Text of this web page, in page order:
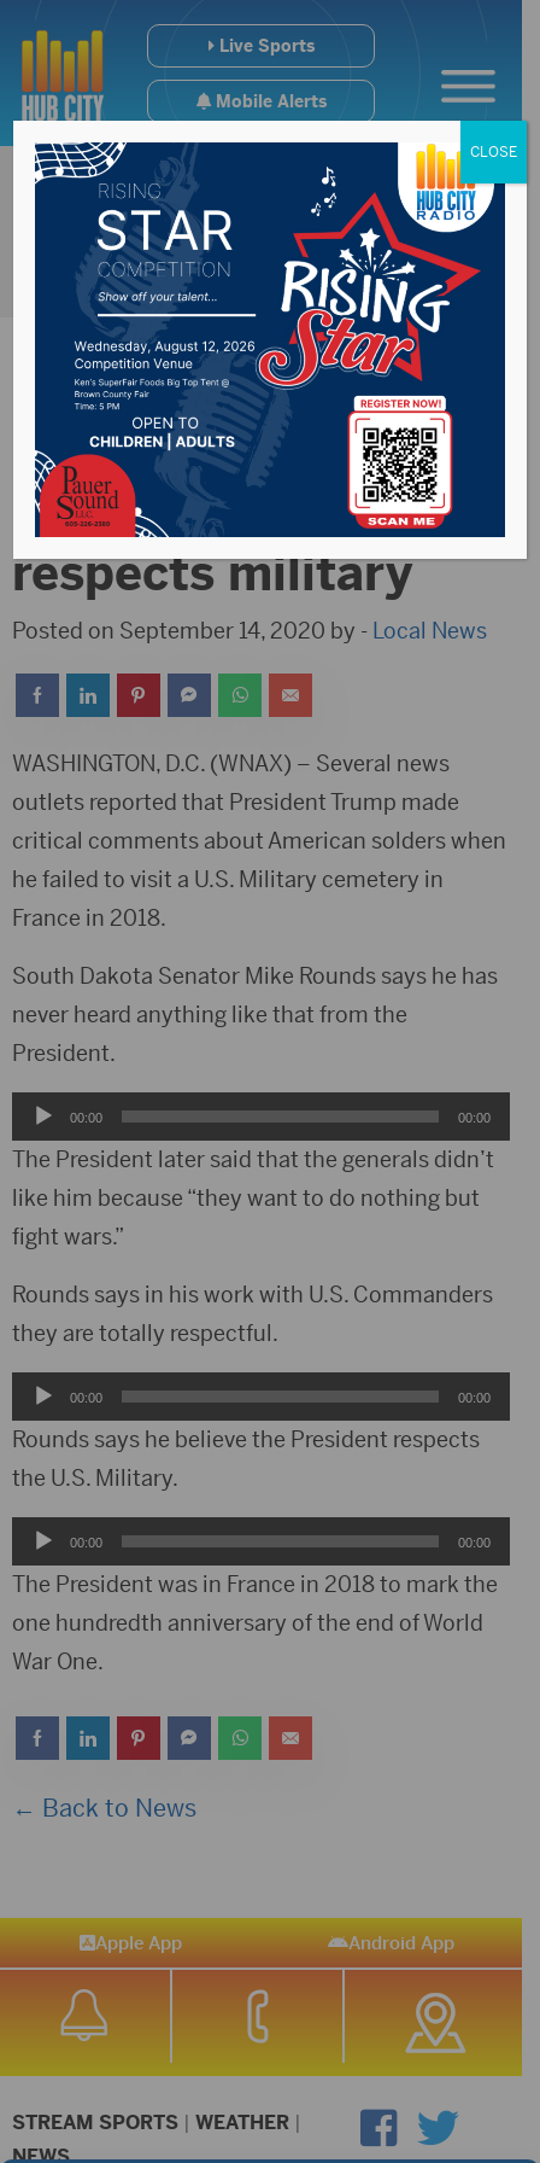
Live Sports
Mobile Alerts
Rounds believes
President Trump
respects military
Posted on September 14, 2020 by - Local News
WASHINGTON, D.C. (WNAX) – Several news
outlets reported that President Trump made
critical comments about American solders when
he failed to visit a U.S. Military cemetery in
France in 2018.
South Dakota Senator Mike Rounds says he has
never heard anything like that from the
President.
Audio
Player
00:00 00:00
The President later said that the generals didn’t
like him because “they want to do nothing but
fight wars.”
Rounds says in his work with U.S. Commanders
they are totally respectful.
Audio
Player
00:00 00:00
Rounds says he believe the President respects
the U.S. Military.
Audio
Player
00:00 00:00
The President was in France in 2018 to mark the
one hundredth anniversary of the end of World
War One.
← Back to News
Apple App Android App
STREAM SPORTS | WEATHER |
NEWS
CLOSE